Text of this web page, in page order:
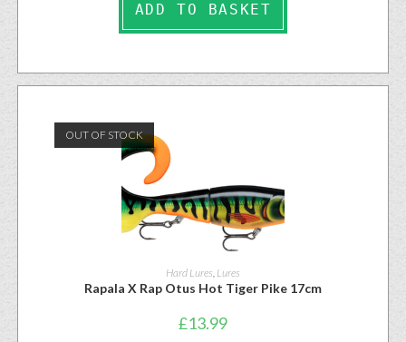
ADD TO BASKET
OUT OF STOCK
Hard Lures Lures
Rapala X Rap Otus Hot Tiger Pike 17cm
£13.99